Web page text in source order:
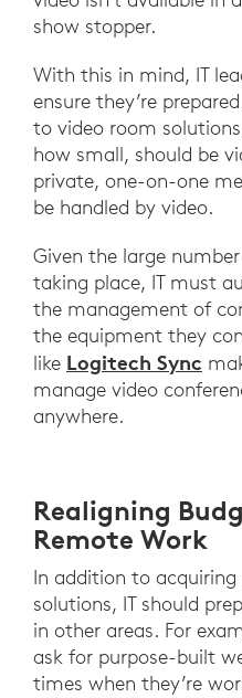
show stopper.
With this in mind, IT
ensure they’re
to video room
how small, should be
private, one-on-one
be handled by video.
Given the large
taking place, IT must
the management of
the equipment they
like Logitech Sync
manage video
anywhere.
Realigning
Remote Work
In addition to
solutions, IT should
in other areas. For
ask for purpose-built
times when they’re